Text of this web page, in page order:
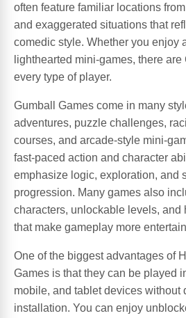
often feature familiar locations
and exaggerated situations that
comedic style. Whether you enjoy
lighthearted mini-games, there
every type of player.
Gumball Games come in many
adventures, puzzle challenges,
courses, and arcade-style mini-
fast-paced action and character
emphasize logic, exploration, and
progression. Many games also
characters, unlockable levels, and
that make gameplay more
One of the biggest advantages of
Games is that they can be played
mobile, and tablet devices without
installation. You can enjoy